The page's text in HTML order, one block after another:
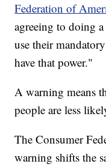
Federation of
agreeing to doing
use their
have that power."
A warning means
people are less
The Consumer
warning shifts the